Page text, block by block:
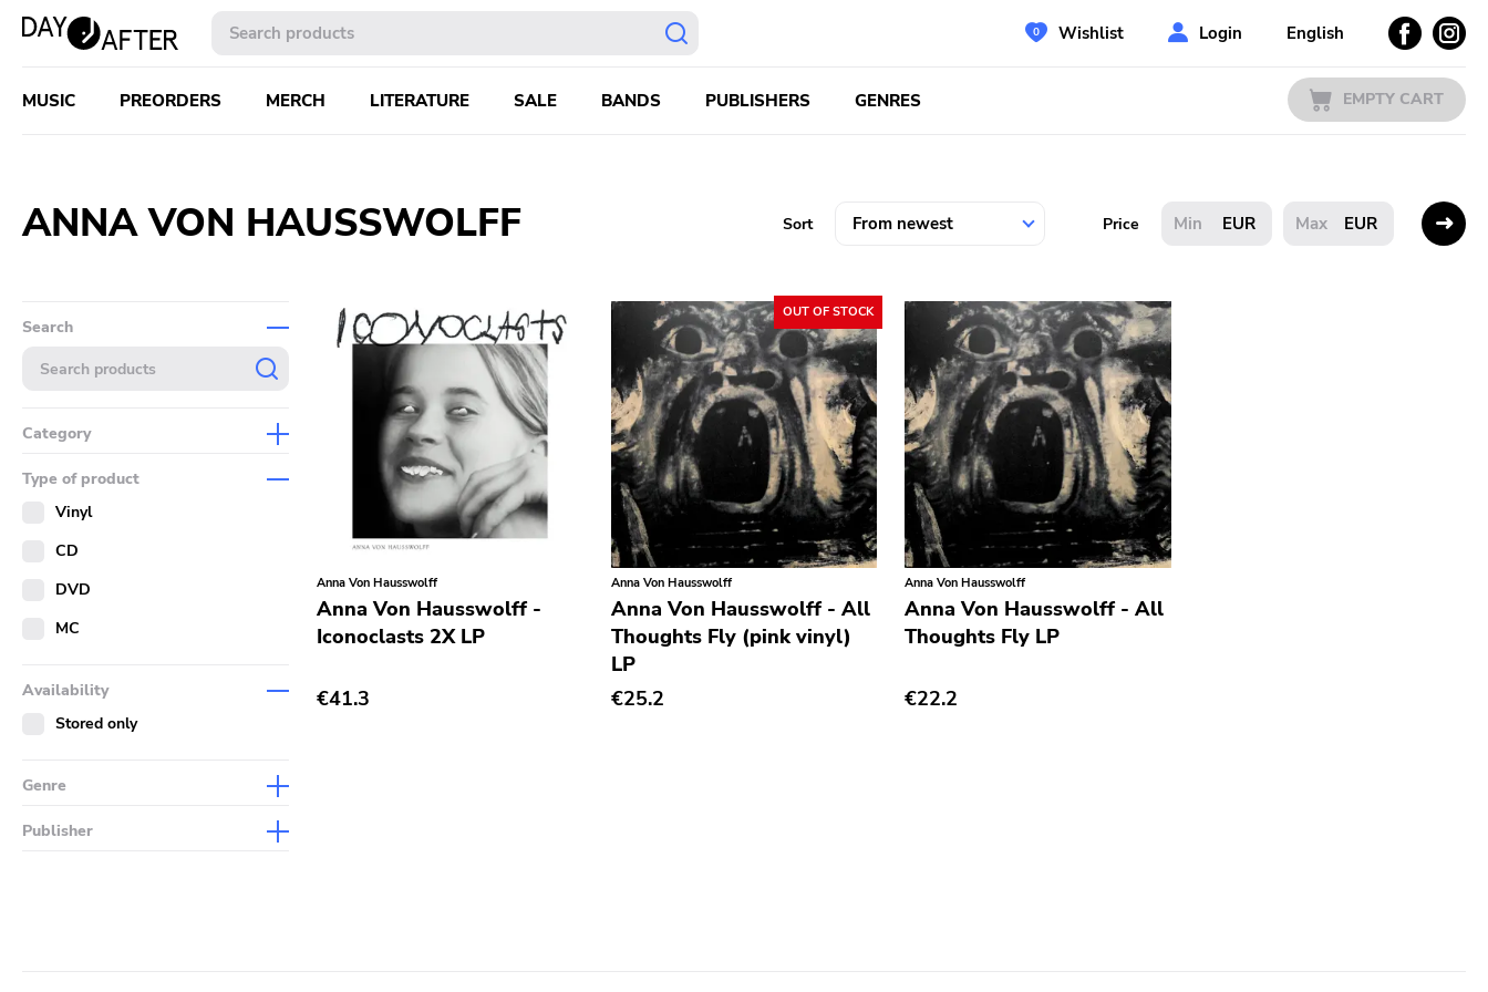
Wishlist Login English
MUSIC PREORDERS MERCH LITERATURE SALE BANDS PUBLISHERS GENRES EMPTY CART
ANNA VON HAUSSWOLFF Sort Price EUR EUR
Search
Category
Merch
Literature
Type of product
Vinyl
CD
DVD
MC
Availability
Stored only
Genre
Publisher
Anna Von Hausswolff
Anna Von Hausswolff -
Iconoclasts 2X LP
€41.3
OUT OF STOCK
Anna Von Hausswolff
Anna Von Hausswolff - All
Thoughts Fly (pink vinyl)
LP
€25.2
Anna Von Hausswolff
Anna Von Hausswolff - All
Thoughts Fly LP
€22.2